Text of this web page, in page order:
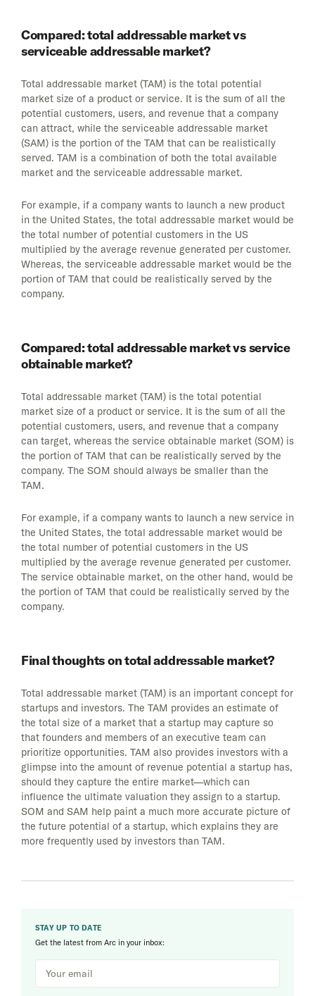
Compared: total addressable market vs
serviceable addressable market?
Total addressable market (TAM) is the total potential
market size of a product or service. It is the sum of all the
potential customers, users, and revenue that a company
can attract, while the serviceable addressable market
(SAM) is the portion of the TAM that can be realistically
served. TAM is a combination of both the total available
market and the serviceable addressable market.
For example, if a company wants to launch a new product
in the United States, the total addressable market would be
the total number of potential customers in the US
multiplied by the average revenue generated per customer.
Whereas, the serviceable addressable market would be the
portion of TAM that could be realistically served by the
company.
Compared: total addressable market vs service
obtainable market?
Total addressable market (TAM) is the total potential
market size of a product or service. It is the sum of all the
potential customers, users, and revenue that a company
can target, whereas the service obtainable market (SOM) is
the portion of TAM that can be realistically served by the
company. The SOM should always be smaller than the
TAM.
For example, if a company wants to launch a new service in
the United States, the total addressable market would be
the total number of potential customers in the US
multiplied by the average revenue generated per customer.
The service obtainable market, on the other hand, would be
the portion of TAM that could be realistically served by the
company.
Final thoughts on total addressable market?
Total addressable market (TAM) is an important concept for
startups and investors. The TAM provides an estimate of
the total size of a market that a startup may capture so
that founders and members of an executive team can
prioritize opportunities. TAM also provides investors with a
glimpse into the amount of revenue potential a startup has,
should they capture the entire market—which can
influence the ultimate valuation they assign to a startup.
SOM and SAM help paint a much more accurate picture of
the future potential of a startup, which explains they are
more frequently used by investors than TAM.
STAY UP TO DATE
Get the latest from Arc in your inbox: